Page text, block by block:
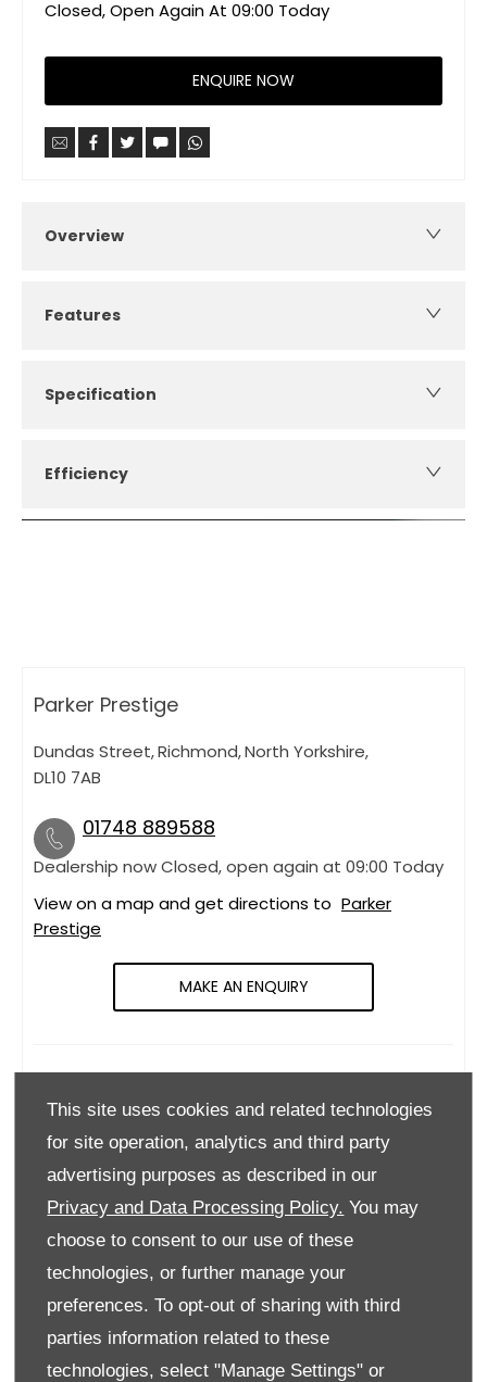
This site uses cookies and related technologies
for site operation, analytics and third party
advertising purposes as described in our
Privacy and Data Processing Policy. You may
choose to consent to our use of these
technologies, or further manage your
preferences. To opt-out of sharing with third
parties information related to these
technologies, select "Manage Settings" or
Closed, Open Again At 09:00 Today
ENQUIRE NOW
Overview
Features
Specification
Efficiency
Parker Prestige
Dundas Street,Richmond,North Yorkshire,
DL10 7AB
01748 889588
Dealership now Closed, open again at 09:00 Today
View on a map and get directions to Parker
Prestige
MAKE AN ENQUIRY
Monday 09:00
Tuesday
09:00
Wednesday
09:00-18:00
Thursday
Saturday
Sunday